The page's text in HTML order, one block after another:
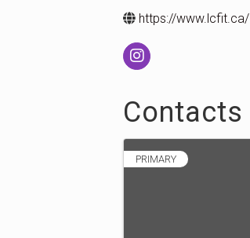
https://www.lcfit.ca/
Contacts
PRIMARY